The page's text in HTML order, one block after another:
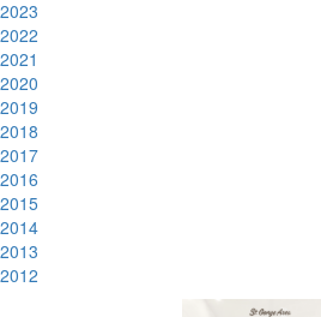
2023
2022
2021
2020
2019
2018
2017
2016
2015
2014
2013
2012